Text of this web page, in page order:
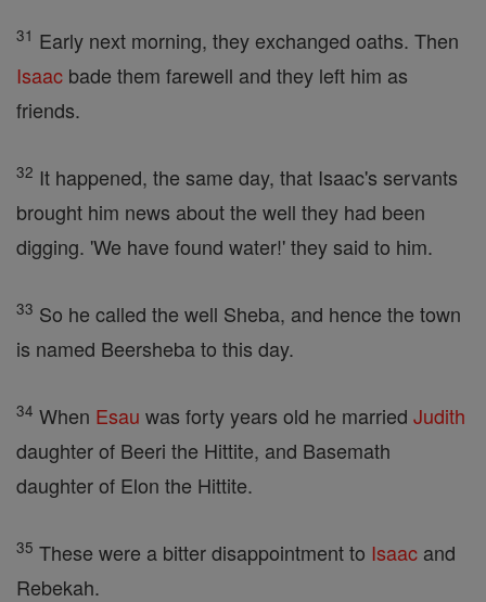
31 Early next morning, they exchanged oaths. Then
Isaac bade them farewell and they left him as
friends.
32 It happened, the same day, that Isaac's servants
brought him news about the well they had been
digging. 'We have found water!' they said to him.
33 So he called the well Sheba, and hence the town
is named Beersheba to this day.
34 When Esau was forty years old he married Judith
daughter of Beeri the Hittite, and Basemath
daughter of Elon the Hittite.
35 These were a bitter disappointment to Isaac and
Rebekah.